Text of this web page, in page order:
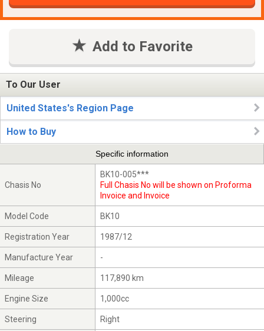
Add to Favorite
To Our User
United States's Region Page
How to Buy
Specific information
Chasis No
BK10-005***
Full Chasis No will be shown on Proforma
Invoice and Invoice
Model Code BK10
Registration Year 1987/12
Manufacture Year -
Mileage 117,890 km
Engine Size 1,000cc
Steering Right